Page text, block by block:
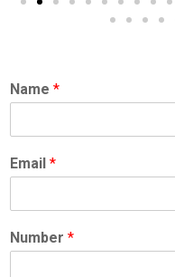
Name *
Email *
Number *